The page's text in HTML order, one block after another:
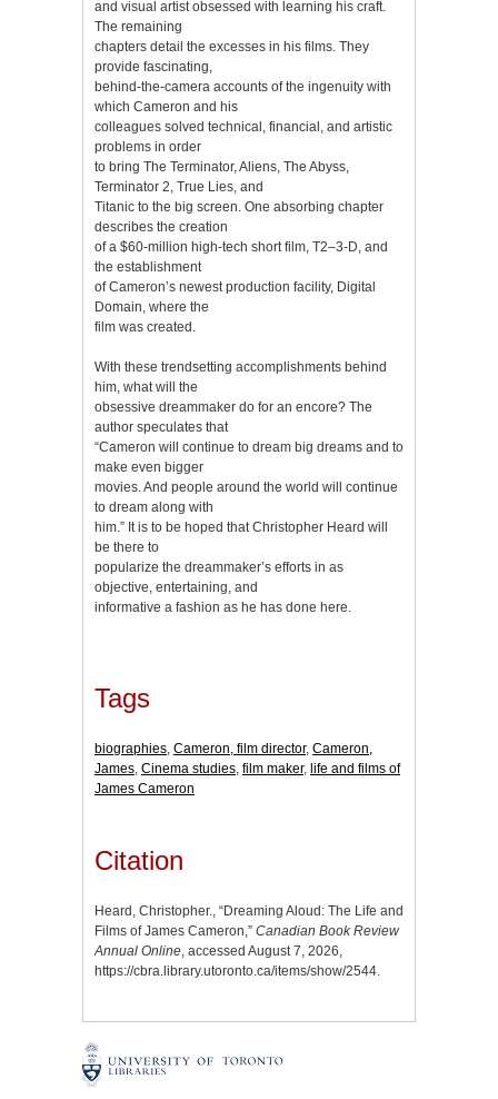
and visual artist obsessed with learning his craft.
The remaining
chapters detail the excesses in his films. They
provide fascinating,
behind-the-camera accounts of the ingenuity with
which Cameron and his
colleagues solved technical, financial, and artistic
problems in order
to bring The Terminator, Aliens, The Abyss,
Terminator 2, True Lies, and
Titanic to the big screen. One absorbing chapter
describes the creation
of a $60-million high-tech short film, T2–3-D, and
the establishment
of Cameron’s newest production facility, Digital
Domain, where the
film was created.
With these trendsetting accomplishments behind
him, what will the
obsessive dreammaker do for an encore? The
author speculates that
“Cameron will continue to dream big dreams and to
make even bigger
movies. And people around the world will continue
to dream along with
him.” It is to be hoped that Christopher Heard will
be there to
popularize the dreammaker’s efforts in as
objective, entertaining, and
informative a fashion as he has done here.
Tags
biographies, Cameron, film director, Cameron,
James, Cinema studies, film maker, life and films of
James Cameron
Citation
Heard, Christopher., “Dreaming Aloud: The Life and
Films of James Cameron,” Canadian Book Review
Annual Online, accessed August 7, 2026,
https://cbra.library.utoronto.ca/items/show/2544.